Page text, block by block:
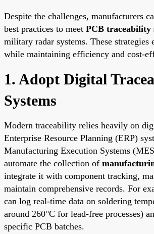
Despite the challenges, manufacturers
best practices to meet PCB traceability
military radar systems. These strategies
while maintaining efficiency and cost-
1. Adopt Digital
Systems
Modern traceability relies heavily on
Enterprise Resource Planning (ERP)
Manufacturing Execution Systems
automate the collection of
integrate it with component tracking,
maintain comprehensive records. For
can log real-time data on soldering
around 260°C for lead-free processes)
specific PCB batches.